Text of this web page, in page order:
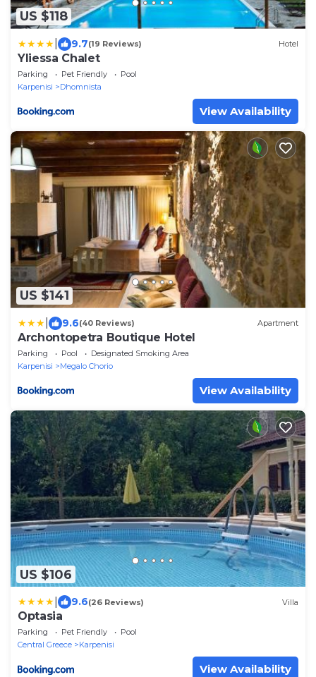
US $118
9.7(19 Reviews) Hotel
Yliessa Chalet
Parking Pet Friendly
Pool
Karpenisi
Dhomnista
View Availability
US $141
9.6(40 Reviews) Apartment
Archontopetra Boutique Hotel
Parking Pool
Designated Smoking Area
Karpenisi
Megalo Chorio
View Availability
US $106
9.6(26 Reviews) Villa
Optasia
Parking Pet Friendly
Pool
Central Greece
Karpenisi
View Availability